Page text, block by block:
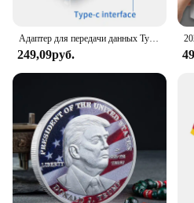
Men Digital Watch is the
Адаптер для передачи данных Type C - USB 3.1, черный
249,09руб.